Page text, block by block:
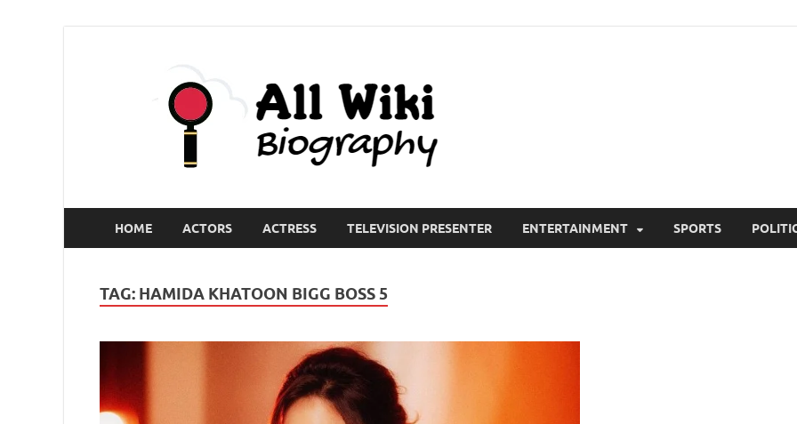
HOME ACTORS ACTRESS TELEVISION PRESENTER ENTERTAINMENT SPORTS
TAG: HAMIDA KHATOON BIGG BOSS 5